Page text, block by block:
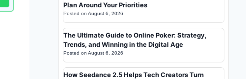
Plan Around Your Priorities
Posted on August 6, 2026
The Ultimate Guide to Online Poker: Strategy,
Trends, and Winning in the Digital Age
Posted on August 6, 2026
How Seedance 2.5 Helps Tech Creators Turn